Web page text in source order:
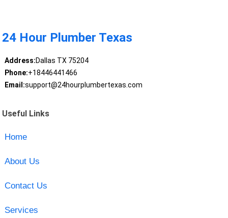
24 Hour Plumber Texas
Address:Dallas TX 75204
Phone:+18446441466
Email:support@24hourplumbertexas.com
Useful Links
Home
About Us
Contact Us
Services